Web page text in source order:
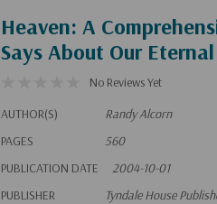
Heaven: A
Says About Our
No Reviews Yet
AUTHOR(S)
Randy Alcorn
PAGES
560
PUBLICATION DATE
2004-10-01
PUBLISHER
Tyndale House